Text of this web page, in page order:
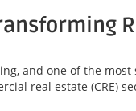
and one of the
real estate (CRE)